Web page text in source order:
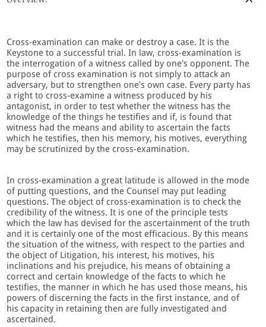
Cross-examination can make or destroy a case. It is the
Keystone to a successful trial. In law, cross-examination is
the interrogation of a witness called by one's opponent. The
purpose of cross examination is not simply to attack an
adversary, but to strengthen one's own case. Every party has
a right to cross-examine a witness produced by his
antagonist, in order to test whether the witness has the
knowledge of the things he testifies and if, is found that
witness had the means and ability to ascertain the facts
which he testifies, then his memory, his motives, everything
may be scrutinized by the cross-examination.
In cross-examination a great latitude is allowed in the mode
of putting questions, and the Counsel may put leading
questions. The object of cross-examination is to check the
credibility of the witness. It is one of the principle tests
which the law has devised for the ascertainment of the truth
and it is certainly one of the most efficacious. By this means
the situation of the witness, with respect to the parties and
the object of Litigation, his interest, his motives, his
inclinations and his prejudice, his means of obtaining a
correct and certain knowledge of the facts to which he
testifies, the manner in which he has used those means, his
powers of discerning the facts in the first instance, and of
his capacity in retaining then are fully investigated and
ascertained.